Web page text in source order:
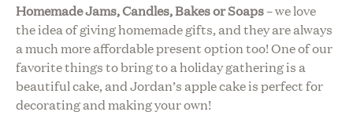
Homemade Jams, Candles, Bakes or Soaps– we love
the idea of giving homemade gifts, and they are always
a much more affordable present option too! One of our
favorite things to bring to a holiday gathering is a
beautiful cake, andJordan’s apple cakeis perfect for
decorating and making your own!